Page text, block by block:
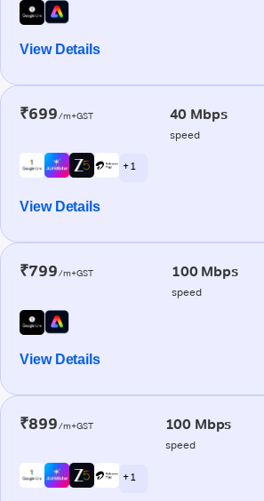
View Details
₹699/m+GST 40 Mbps
speed
+ 1
View Details
₹799/m+GST 100 Mbps
speed
View Details
₹899/m+GST 100 Mbps
speed
+ 1